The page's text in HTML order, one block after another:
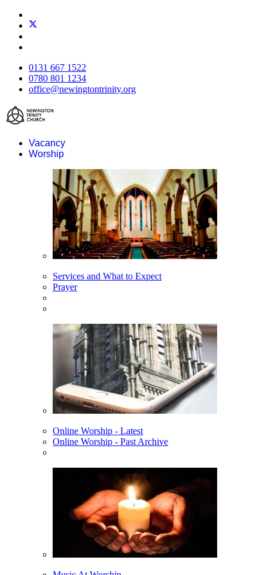
0131 667 1522
0780 801 1234
office@newingtontrinity.org
Vacancy
Worship
Services and What to Expect
Prayer
Online Worship - Latest
Online Worship - Past Archive